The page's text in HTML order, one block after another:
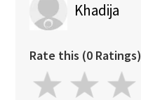
Khadija
Rate this (0 Ratings)